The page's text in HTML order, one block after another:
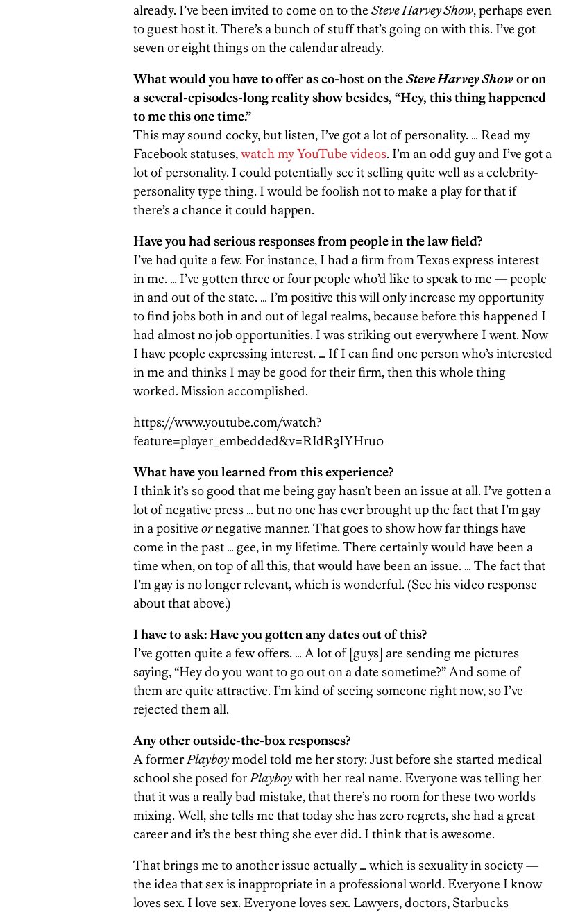
already. I’ve been invited to come on to the Steve Harvey Show, perhaps even
to guest host it. There’s a bunch of stuff that’s going on with this. I’ve got
seven or eight things on the calendar already.
What would you have to offer as co-host on theSteve Harvey Showor on
a several-episodes-long reality show besides, “Hey, this thing happened
to me this one time.”
This may sound cocky, but listen, I’ve got a lot of personality. … Read my
Facebook statuses,watch my YouTube videos. I’m an odd guy and I’ve got a
lot of personality. I could potentially see it selling quite well as a celebrity-
personality type thing. I would be foolish not to make a play for that if
there’s a chance it could happen.
Have you had serious responses from people in the law field?
I’ve had quite a few. For instance, I had a firm from Texas express interest
in me. … I’ve gotten three or four people who’d like to speak to me — people
in and out of the state. … I’m positive this will only increase my opportunity
to find jobs both in and out of legal realms, because before this happened I
had almost no job opportunities. I was striking out everywhere I went. Now
I have people expressing interest. … If I can find one person who’s interested
in me and thinks I may be good for their firm, then this whole thing
worked. Mission accomplished.
https://www.youtube.com/watch?
feature=player_embedded&v=RIdR3IYHru0
What have you learned from this experience?
I think it’s so good that me being gay hasn’t been an issue at all. I’ve gotten a
lot of negative press … but no one has ever brought up the fact that I’m gay
in a positive ornegative manner. That goes to show how far things have
come in the past … gee, in my lifetime. There certainly would have been a
time when, on top of all this, that would have been an issue. … The fact that
I’m gay is no longer relevant, which is wonderful. (See his video response
about that above.)
I have to ask: Have you gotten any dates out of this?
I’ve gotten quite a few offers. … A lot of [guys] are sending me pictures
saying, “Hey do you want to go out on a date sometime?” And some of
them are quite attractive. I’m kind of seeing someone right now, so I’ve
rejected them all.
Any other outside-the-box responses?
A formerPlayboymodel told me her story: Just before she started medical
school she posed forPlayboywith her real name. Everyone was telling her
that it was a really bad mistake, that there’s no room for these two worlds
mixing. Well, she tells me that today she has zero regrets, she had a great
career and it’s the best thing she ever did. I think that is awesome.
That brings me to another issue actually … which is sexuality in society —
the idea that sex is inappropriate in a professional world. Everyone I know
loves sex. I love sex. Everyone loves sex. Lawyers, doctors, Starbucks